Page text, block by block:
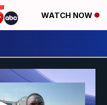
WATCH NOW